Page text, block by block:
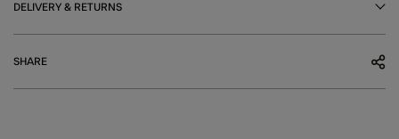
DELIVERY & RETURNS
SHARE